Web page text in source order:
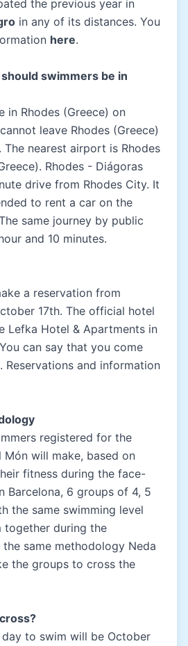
the previous year in
in any of its distances. You
here.
swimmers be in
in Rhodes (Greece) on
leave Rhodes (Greece)
The nearest airport is Rhodes
Rhodes - Diágoras
drive from Rhodes City. It
to rent a car on the
same journey by public
and 10 minutes.
a reservation from
17th. The official hotel
Lefka Hotel & Apartments in
can say that you come
Reservations and information
registered for the
Món will make, based on
fitness during the face-
Barcelona, 6 groups of 4, 5
the same swimming level
together during the
same methodology Neda
the groups to cross the
?
to swim will be October